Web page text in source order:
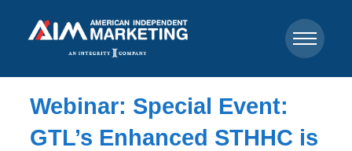
Webinar: Special Event:
GTL’s Enhanced STHHC is